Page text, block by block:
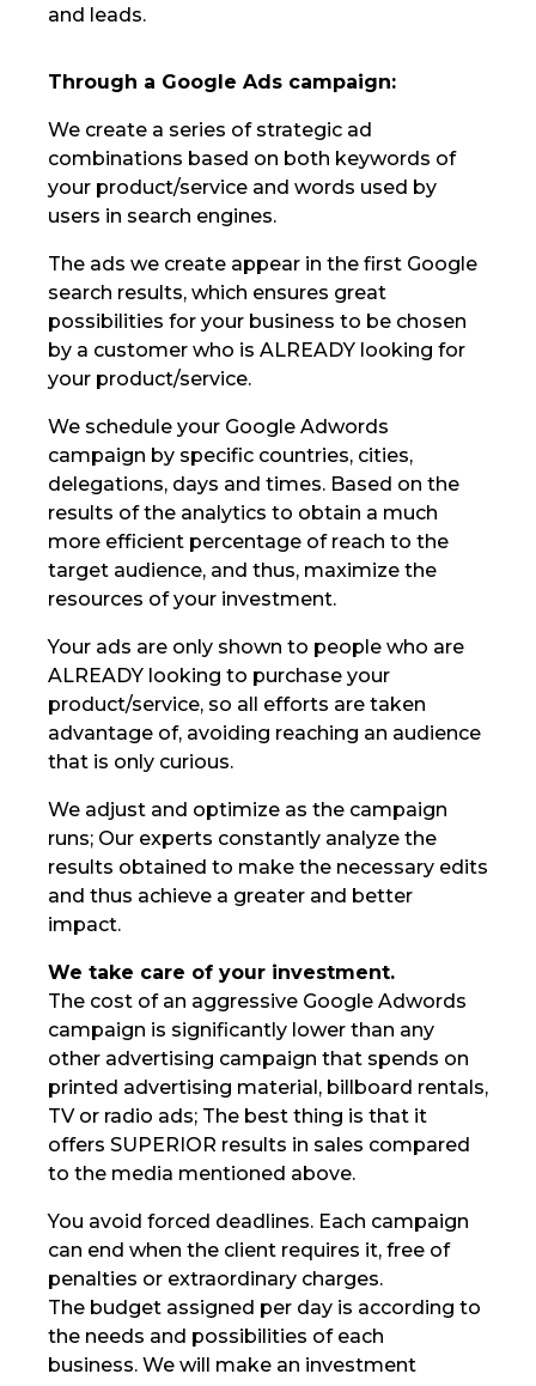
and leads.
Through a Google Ads campaign:
We create a series of strategic ad
combinations based on both keywords of
your product/service and words used by
users in search engines.
The ads we create appear in the first Google
search results, which ensures great
possibilities for your business to be chosen
by a customer who is ALREADY looking for
your product/service.
We schedule your Google Adwords
campaign by specific countries, cities,
delegations, days and times. Based on the
results of the analytics to obtain a much
more efficient percentage of reach to the
target audience, and thus, maximize the
resources of your investment.
Your ads are only shown to people who are
ALREADY looking to purchase your
product/service, so all efforts are taken
advantage of, avoiding reaching an audience
that is only curious.
We adjust and optimize as the campaign
runs; Our experts constantly analyze the
results obtained to make the necessary edits
and thus achieve a greater and better
impact.
We take care of your investment.
The cost of an aggressive Google Adwords
campaign is significantly lower than any
other advertising campaign that spends on
printed advertising material, billboard rentals,
TV or radio ads; The best thing is that it
offers SUPERIOR results in sales compared
to the media mentioned above.
You avoid forced deadlines. Each campaign
can end when the client requires it, free of
penalties or extraordinary charges.
The budget assigned per day is according to
the needs and possibilities of each
business. We will make an investment